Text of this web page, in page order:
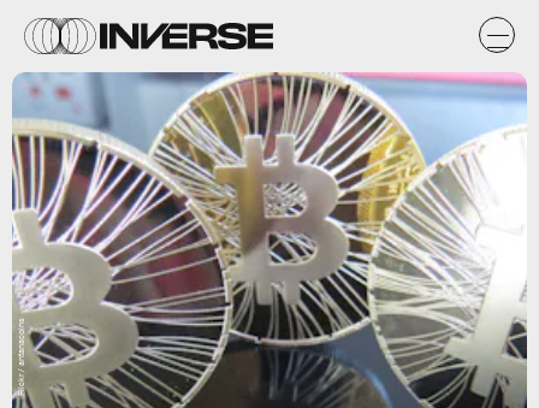
Flickr / antanacoins